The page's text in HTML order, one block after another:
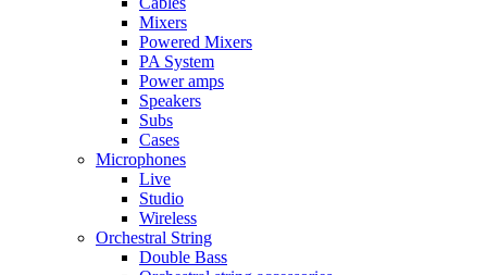
Mixers
Powered Mixers
PA System
Power amps
Speakers
Subs
Cases
Microphones
Live
Studio
Wireless
Orchestral String
Double Bass